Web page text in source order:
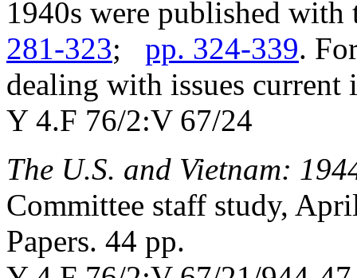
1940s were published
281-323; pp. 324-339.
dealing with issues current
Y 4.F 76/2:V 67/24
The U.S. and Vietnam:
Committee staff study,
Papers. 44 pp.